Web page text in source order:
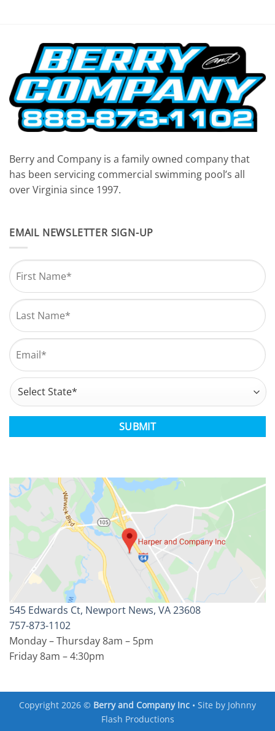
Berry and Company is a family owned company that
has been servicing commercial swimming pool’s all
over Virginia since 1997.
EMAIL NEWSLETTER SIGN-UP
Name *
First
Last
Email
Address
CAPTCHA
545 Edwards Ct, Newport News, VA 23608
757-873-1102
Monday – Thursday 8am – 5pm
Friday 8am – 4:30pm
Copyright 2026 © Berry and Company Inc • Site by Johnny
Flash Productions